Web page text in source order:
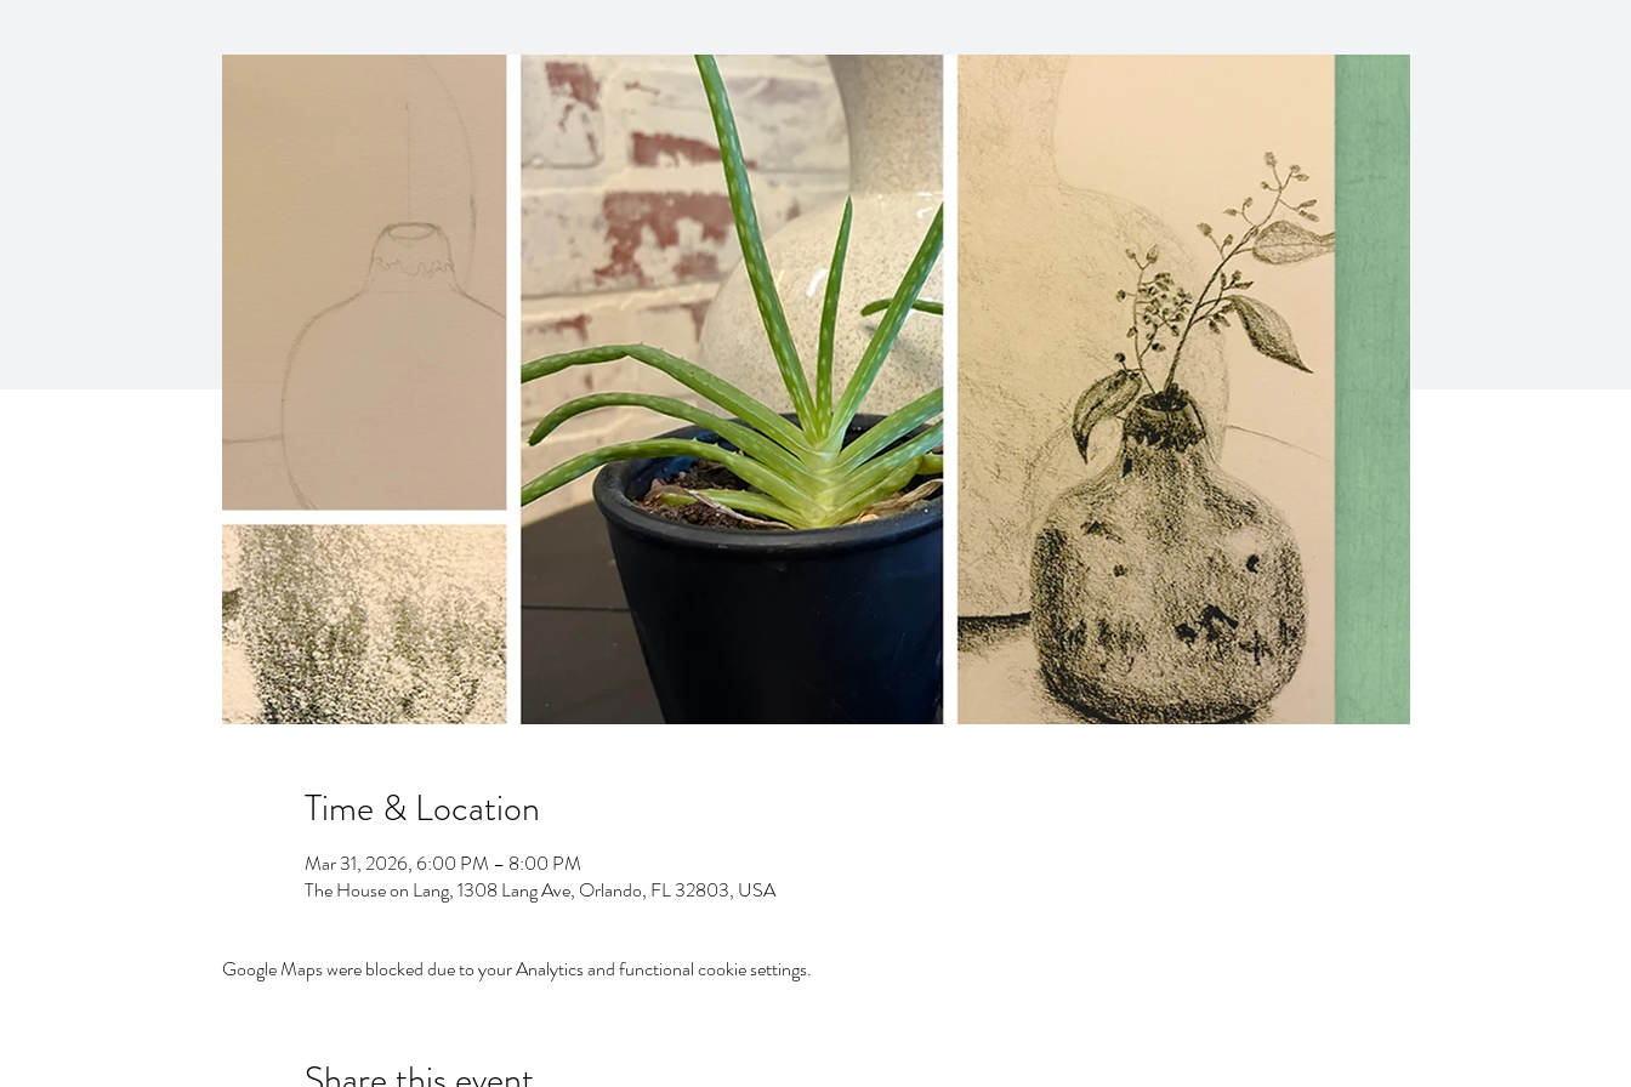
Time & Location
Mar 31, 2026, 6:00 PM – 8:00 PM
The House on Lang, 1308 Lang Ave, Orlando, FL 32803, USA
Google Maps were blocked due to your Analytics and functional cookie settings.